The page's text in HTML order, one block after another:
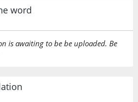
word
is awaiting to be be uploaded. Be